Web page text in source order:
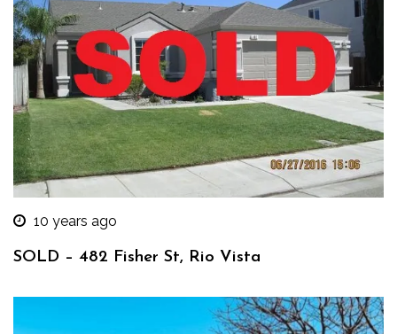
10 years ago
SOLD – 482 Fisher St, Rio Vista